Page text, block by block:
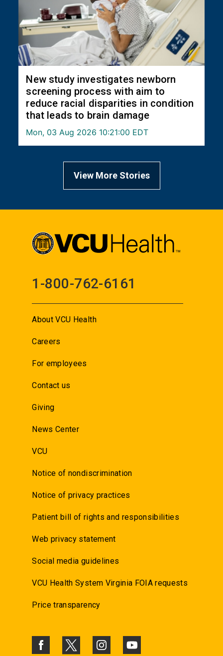
New study investigates newborn
screening process with aim to
reduce racial disparities in condition
that leads to brain damage
Mon, 03 Aug 2026 10:21:00 EDT
View More Stories
1-800-762-6161
About VCU Health
Careers
For employees
Contact us
Giving
News Center
VCU
Notice of nondiscrimination
Notice of privacy practices
Patient bill of rights and responsibilities
Web privacy statement
Social media guidelines
VCU Health System Virginia FOIA requests
Price transparency